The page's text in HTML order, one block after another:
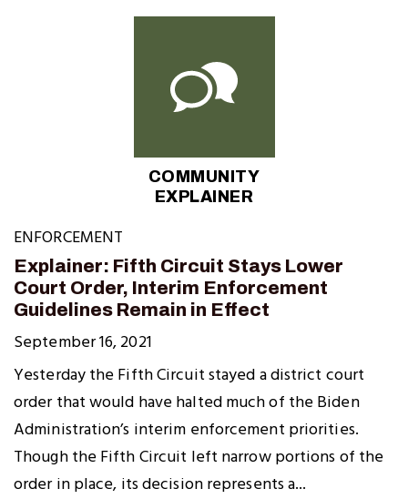
COMMUNITY
EXPLAINER
ENFORCEMENT
Explainer: Fifth Circuit Stays Lower
Court Order, Interim Enforcement
Guidelines Remain in Effect
September 16, 2021
Yesterday the Fifth Circuit stayed a district court
order that would have halted much of the Biden
Administration’s interim enforcement priorities.
Though the Fifth Circuit left narrow portions of the
order in place, its decision represents a...